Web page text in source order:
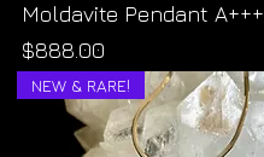
Moldavite Pendant A+++
Price
$888.00
NEW & RARE!